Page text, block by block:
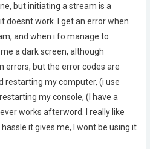
but initiating a stream is a
doesnt work. I get an error when
and when i fo manage to
a dark screen, although
errors, but the error codes are
restarting my computer, (i use
my console, (I have a
works afterword. I really like
it gives me, I wont be using it